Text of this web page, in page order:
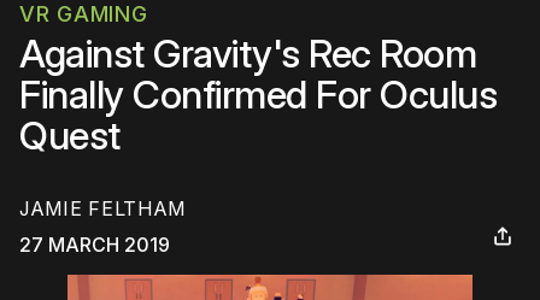
VR GAMING
Against Gravity's Rec Room
Finally Confirmed For Oculus
Quest
JAMIE FELTHAM
27 MARCH 2019